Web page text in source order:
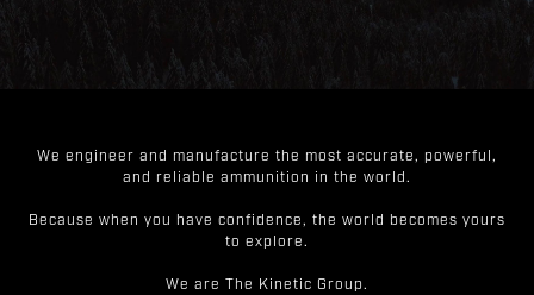
We engineer and manufacture the most accurate, powerful,
and reliable ammunition in the world.
Because when you have confidence, the world becomes yours
to explore.
We are The Kinetic Group.